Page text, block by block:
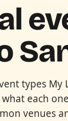
types My
each
venues